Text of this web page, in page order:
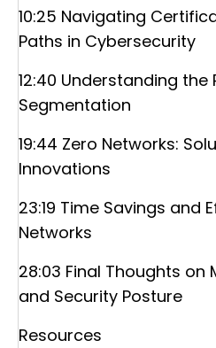
10:25 Navigating
Paths in Cybersecurity
12:40 Understanding the
Segmentation
19:44 Zero Networks:
Innovations
23:19 Time Savings and
Networks
28:03 Final Thoughts
and Security Posture
Resources